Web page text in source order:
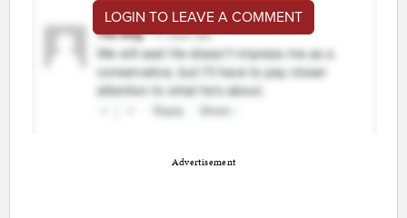
LOGIN TO LEAVE A COMMENT
Advertisement